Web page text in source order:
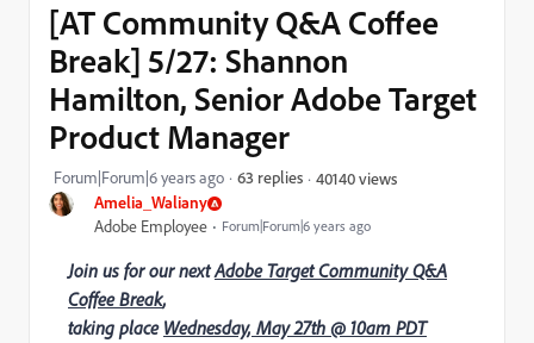
Amelia_Waliany
Adobe Employee Forum|Forum|6 years ago
[AT Community Q&A Coffee
Break] 5/27: Shannon
Hamilton, Senior Adobe Target
Product Manager
Forum|Forum|6 years ago 63 replies 40140 views
Join us for our nextAdobe Target Community Q&A
Coffee Break,
taking place Wednesday, May 27th @ 10am PDT